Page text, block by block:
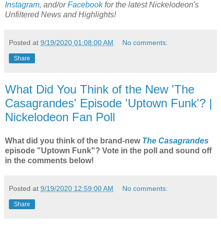
Instagram, and/orFacebookfor the latest Nickelodeon's
Unfiltered News and Highlights!
Posted at 9/19/2020 01:08:00 AM No comments:
Share
What Did You Think of the New 'The
Casagrandes' Episode 'Uptown Funk'? |
Nickelodeon Fan Poll
What did you think of the brand-new The Casagrandes
episode "Uptown Funk"? Vote in the poll and sound off
in the comments below!
Posted at 9/19/2020 12:59:00 AM No comments:
Share